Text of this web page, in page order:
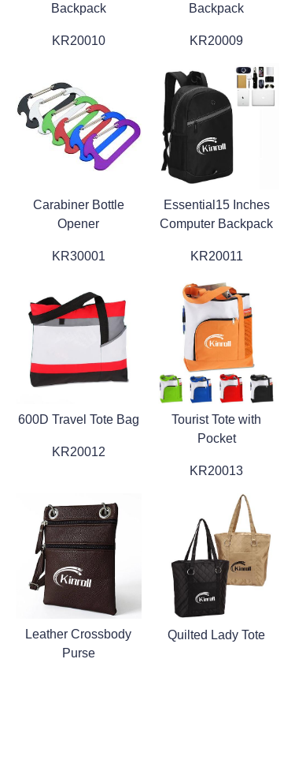
Backpack
KR20010
Backpack
KR20009
Carabiner Bottle
Opener
KR30001
Essential15 Inches
Computer Backpack
KR20011
600D Travel Tote Bag
KR20012
Tourist Tote with
Pocket
KR20013
Leather Crossbody
Purse
Quilted Lady Tote